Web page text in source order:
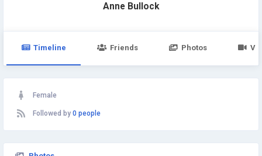
Anne Bullock
Timeline Friends Photos
Female
Followed by 0 people